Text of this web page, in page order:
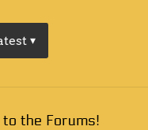
▾
to the Forums!